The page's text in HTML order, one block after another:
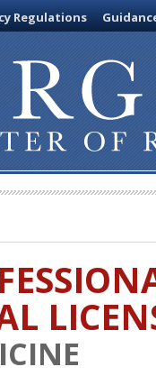
Regulations